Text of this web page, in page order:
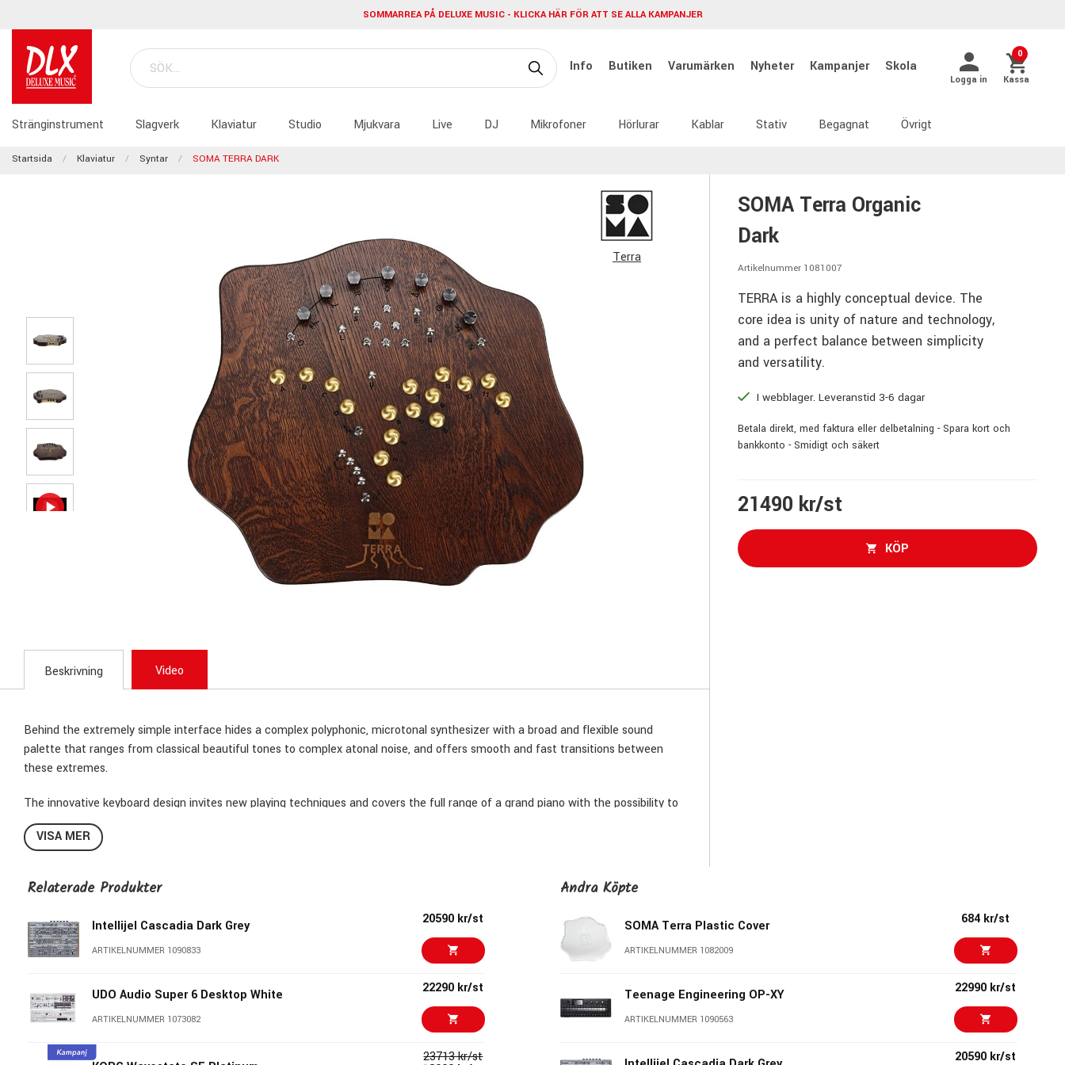
SOMMARREA PÅ DELUXE MUSIC - KLICKA HÄR FÖR ATT SE ALLA KAMPANJER
Info Butiken Varumärken Nyheter Kampanjer Skola
Logga in
0
Kassa
Stränginstrument Slagverk Klaviatur Studio Mjukvara Live DJ Mikrofoner Hörlurar Kablar Stativ Begagnat Övrigt
Startsida Klaviatur Syntar SOMA TERRA DARK
Terra
SOMA Terra Organic
Dark
Artikelnummer 1081007
TERRA is a highly conceptual device. The
core idea is unity of nature and technology,
and a perfect balance between simplicity
and versatility.
I webblager. Leveranstid 3-6 dagar
Betala direkt, med faktura eller delbetalning - Spara kort och
bankkonto - Smidigt och säkert
21490 kr/st
KÖP
Beskrivning Video
Behind the extremely simple interface hides a complex polyphonic, microtonal synthesizer with a broad and flexible sound
palette that ranges from classical beautiful tones to complex atonal noise, and offers smooth and fast transitions between
these extremes.
The innovative keyboard design invites new playing techniques and covers the full range of a grand piano with the possibility to
tune each note with an accuracy of 125 steps per semitone. To achieve this range with such a simple keyboard we designed a
unique system of pitch shifting using four additional sensors. Pressing different combinations of them will result in 16 variations
of a grand piano in a very compact design, TERRA also offers an entirely new and different approach to playing melodies and
chords.
VISA MER
Relaterade Produkter
Intellijel Cascadia Dark Grey
ARTIKELNUMMER 1090833
20590 kr/st
UDO Audio Super 6 Desktop White
ARTIKELNUMMER 1073082
22290 kr/st
23713 kr/st
Andra Köpte
SOMA Terra Plastic Cover
ARTIKELNUMMER 1082009
684 kr/st
Teenage Engineering OP-XY
ARTIKELNUMMER 1090563
22990 kr/st
20590 kr/st